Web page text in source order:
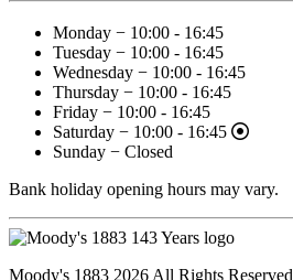
Monday − 10:00 - 16:45
Tuesday − 10:00 - 16:45
Wednesday − 10:00 - 16:45
Thursday − 10:00 - 16:45
Friday − 10:00 - 16:45
Saturday − 10:00 - 16:45
Sunday − Closed
Bank holiday opening hours may vary.
Moody's 1883 2026 All Rights Reserved